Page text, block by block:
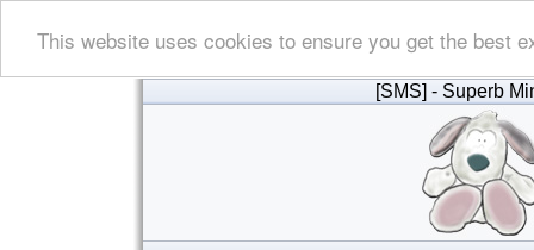
This website uses cookies to ensure you get the best
[SMS] - Superb